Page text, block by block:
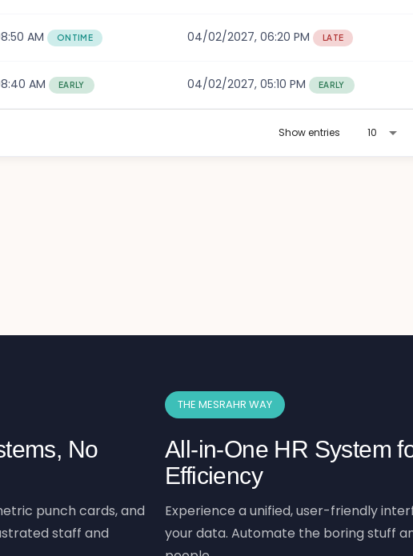
No
punch cards, and
staff and
THE MESRAHR WAY
All-in-One HR System
Efficiency
Experience a unified, user-friendly
your data. Automate the boring stuff